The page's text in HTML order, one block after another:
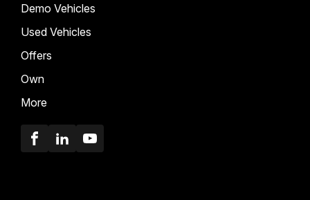
Demo Vehicles
Used Vehicles
Offers
Own
More
Facebook
LinkedIn